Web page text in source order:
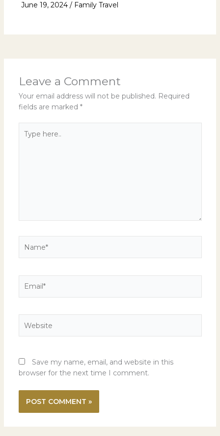
June 19, 2024 / Family Travel
Leave a Comment
Your email address will not be published. Required
fields are marked *
here..
Save my name, email, and website in this
browser for the next time I comment.